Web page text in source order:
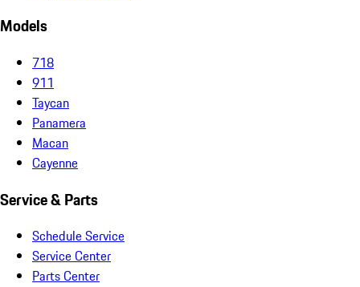
Models
718
911
Taycan
Panamera
Macan
Cayenne
Service & Parts
Schedule Service
Service Center
Parts Center